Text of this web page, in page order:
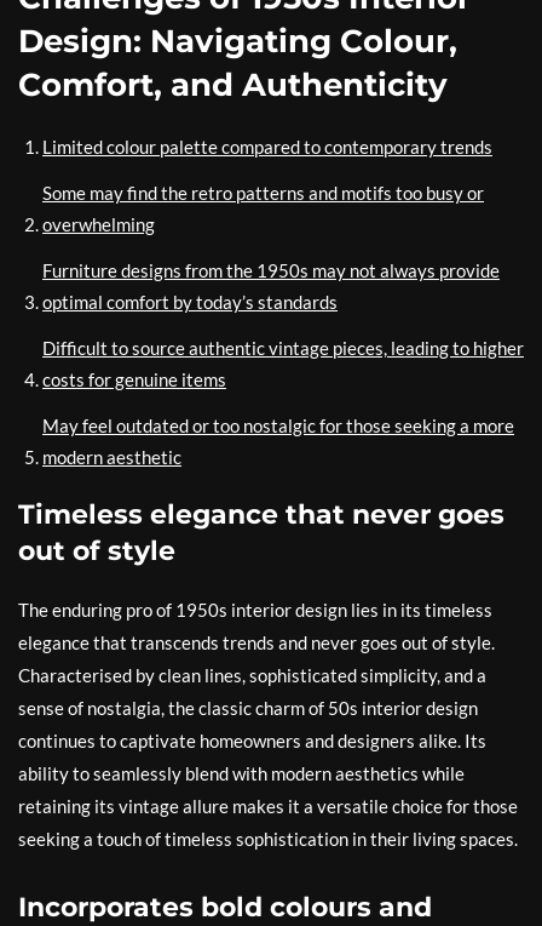
Design: Navigating Colour,
Comfort, and Authenticity
Limited colour palette compared to contemporary trends
Some may find the retro patterns and motifs too busy or
overwhelming
Furniture designs from the 1950s may not always provide
optimal comfort by today’s standards
Difficult to source authentic vintage pieces, leading to higher
costs for genuine items
May feel outdated or too nostalgic for those seeking a more
modern aesthetic
Timeless elegance that never goes
out of style
The enduring pro of 1950s interior design lies in its timeless
elegance that transcends trends and never goes out of style.
Characterised by clean lines, sophisticated simplicity, and a
sense of nostalgia, the classic charm of 50s interior design
continues to captivate homeowners and designers alike. Its
ability to seamlessly blend with modern aesthetics while
retaining its vintage allure makes it a versatile choice for those
seeking a touch of timeless sophistication in their living spaces.
Incorporates bold colours and